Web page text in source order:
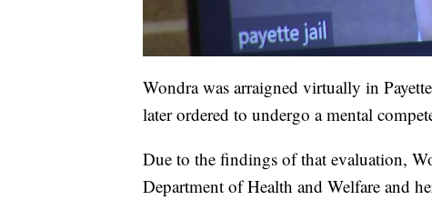
Wondra was arraigned virtually in
later ordered to undergo a mental
Due to the findings of that evaluation,
Department of Health and Welfare and